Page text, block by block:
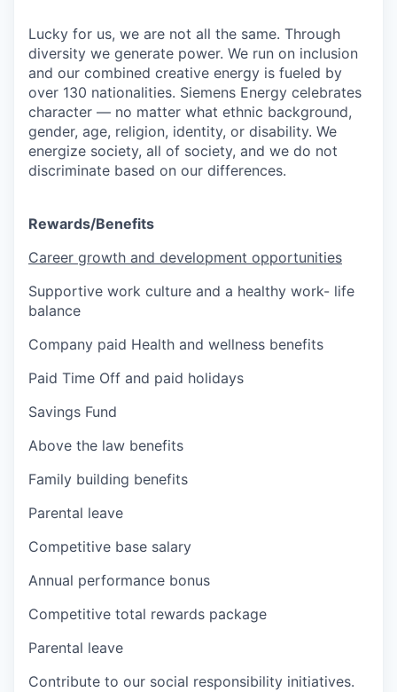
Lucky for us, we are not all the same. Through
diversity we generate power. We run on inclusion
and our combined creative energy is fueled by
over 130 nationalities. Siemens Energy celebrates
character — no matter what ethnic background,
gender, age, religion, identity, or disability. We
energize society, all of society, and we do not
discriminate based on our differences.
Rewards/Benefits
Career growth and development opportunities
Supportive work culture and a healthy work- life
balance
Company paid Health and wellness benefits
Paid Time Off and paid holidays
Savings Fund
Above the law benefits
Family building benefits
Parental leave
Competitive base salary
Annual performance bonus
Competitive total rewards package
Parental leave
Contribute to our social responsibility initiatives.